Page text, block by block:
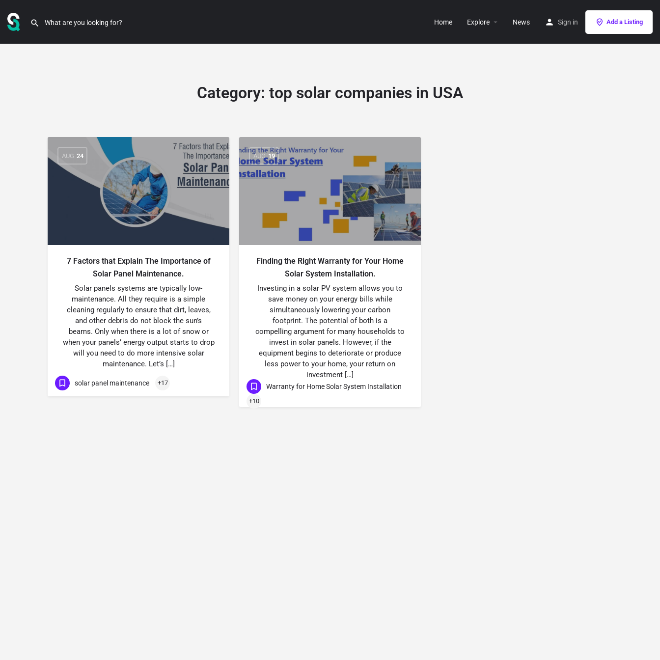
Home Explore News Sign in Add a Listing
Category: top solar companies in USA
AUG 24
7 Factors that Explain The Importance of
Solar Panel Maintenance.
Solar panels systems are typically low-
maintenance. All they require is a simple
cleaning regularly to ensure that dirt, leaves,
and other debris do not block the sun’s
beams. Only when there is a lot of snow or
when your panels’ energy output starts to drop
will you need to do more intensive solar
maintenance. Let’s […]
solar panel maintenance +17
AUG 19
Finding the Right Warranty for Your Home
Solar System Installation.
Investing in a solar PV system allows you to
save money on your energy bills while
simultaneously lowering your carbon
footprint. The potential of both is a
compelling argument for many households to
invest in solar panels. However, if the
equipment begins to deteriorate or produce
less power to your home, your return on
investment […]
Warranty for Home Solar System Installation
+10